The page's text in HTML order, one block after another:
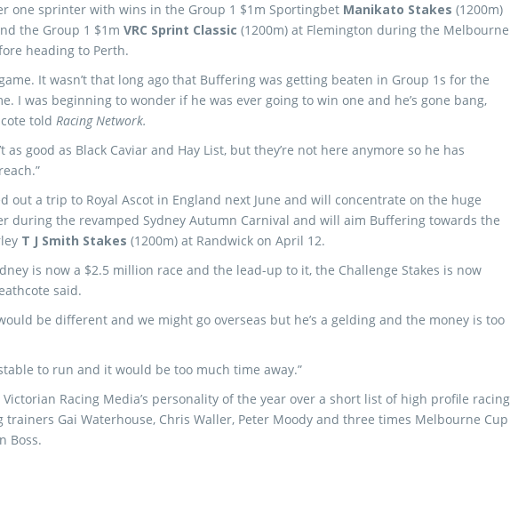
one sprinter with wins in the Group 1 $1m Sportingbet Manikato Stakes (1200m)
the Group 1 $1m VRC Sprint Classic (1200m) at Flemington during the Melbourne
heading to Perth.
It wasn’t that long ago that Buffering was getting beaten in Group 1s for the
I was beginning to wonder if he was ever going to win one and he’s gone bang,
told Racing Network.
as good as Black Caviar and Hay List, but they’re not here anymore so he has
out a trip to Royal Ascot in England next June and will concentrate on the huge
during the revamped Sydney Autumn Carnival and will aim Buffering towards the
T J Smith Stakes (1200m) at Randwick on April 12.
is now a $2.5 million race and the lead-up to it, the Challenge Stakes is now
said.
be different and we might go overseas but he’s a gelding and the money is too
stable to run and it would be too much time away.”
Racing Media’s personality of the year over a short list of high profile racing
Gai Waterhouse, Chris Waller, Peter Moody and three times Melbourne Cup
Boss.